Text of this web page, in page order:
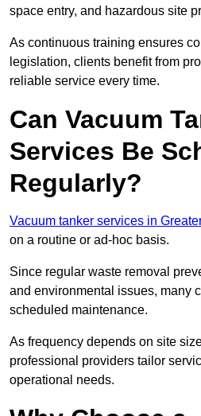
space entry, and hazardous site
As continuous training ensures
legislation, clients benefit from
reliable service every time.
Can Vacuum
Services Be
Regularly?
Vacuum tanker services in
on a routine or ad-hoc basis.
Since regular waste removal
and environmental issues, many
scheduled maintenance.
As frequency depends on site
professional providers tailor
operational needs.